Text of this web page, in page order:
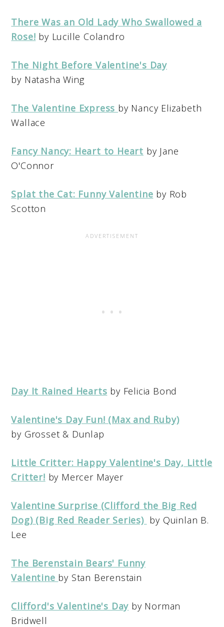
There Was an Old Lady Who Swallowed a
Rose! by Lucille Colandro
The Night Before Valentine's Day
by Natasha Wing
The Valentine Express by Nancy Elizabeth
Wallace
Fancy Nancy: Heart to Heart by Jane
O'Connor
Splat the Cat: Funny Valentine by Rob
Scotton
Day It Rained Hearts by Felicia Bond
Valentine's Day Fun! (Max and Ruby)
by Grosset & Dunlap
Little Critter: Happy Valentine's Day, Little
Critter! by Mercer Mayer
Valentine Surprise (Clifford the Big Red
Dog) (Big Red Reader Series) by Quinlan B.
Lee
The Berenstain Bears' Funny
Valentine by Stan Berenstain
Clifford's Valentine's Day by Norman
Bridwell